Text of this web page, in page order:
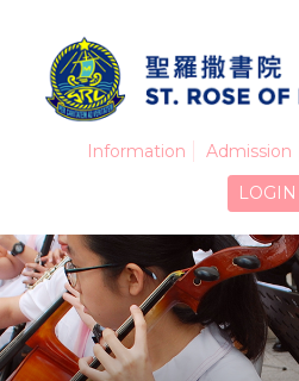
Information Admission
LOGIN